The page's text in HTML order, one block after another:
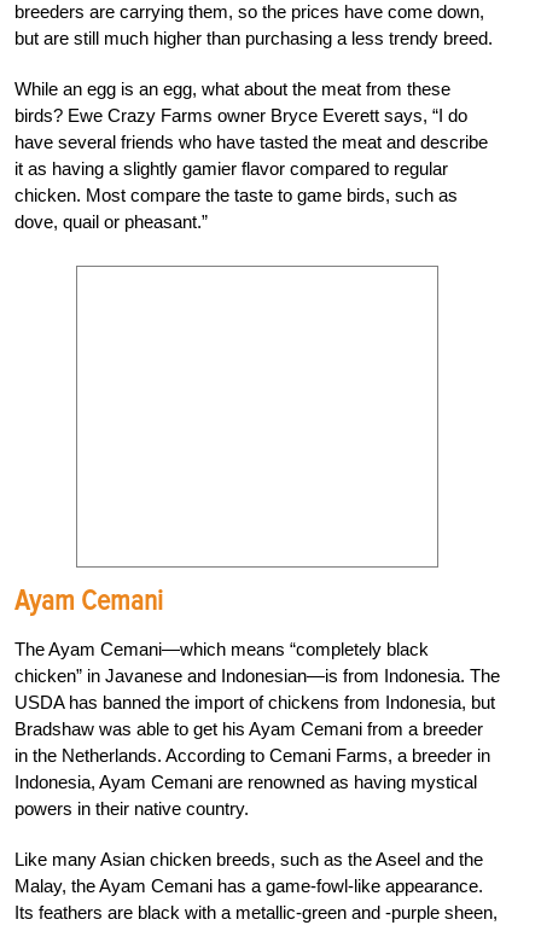
breeders are carrying them, so the prices have come down,
but are still much higher than purchasing a less trendy breed.
While an egg is an egg, what about the meat from these
birds? Ewe Crazy Farms owner Bryce Everett says, “I do
have several friends who have tasted the meat and describe
it as having a slightly gamier flavor compared to regular
chicken. Most compare the taste to game birds, such as
dove, quail or pheasant.”
Ayam Cemani
The Ayam Cemani—which means “completely black
chicken” in Javanese and Indonesian—is from Indonesia. The
USDA has banned the import of chickens from Indonesia, but
Bradshaw was able to get his Ayam Cemani from a breeder
in the Netherlands. According to Cemani Farms, a breeder in
Indonesia, Ayam Cemani are renowned as having mystical
powers in their native country.
Like many Asian chicken breeds, such as the Aseel and the
Malay, the Ayam Cemani has a game-fowl-like appearance.
Its feathers are black with a metallic-green and -purple sheen,